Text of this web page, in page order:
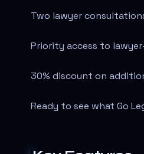
Two lawyer
Priority access to
30% discount on
Ready to see what Go